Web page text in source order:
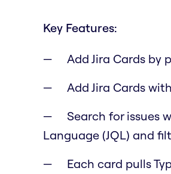
Key Features:
Add Jira Cards by
Add Jira Cards
Search for issues
Language (JQL) and
Each card pulls